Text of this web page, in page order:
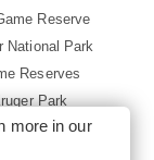
Reserve
National Park
Reserves
Park
Park
more in our